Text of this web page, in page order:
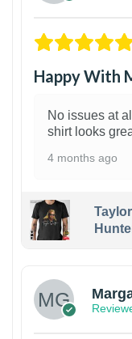
Happy With
No issues at
shirt looks
4 months ago